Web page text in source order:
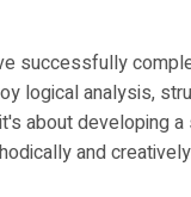
successfully
logical analysis,
about developing
and